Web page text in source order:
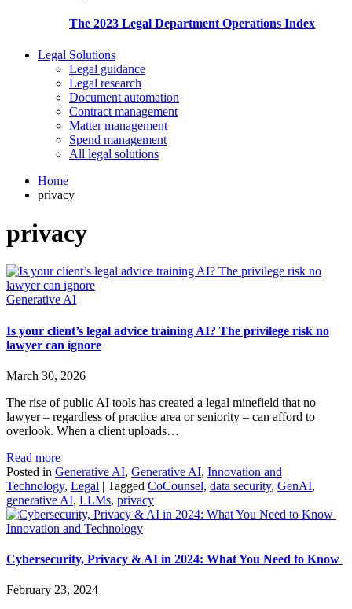
The 2023 Legal Department Operations Index
Legal Solutions
Legal guidance
Legal research
Document automation
Contract management
Matter management
Spend management
All legal solutions
Home
privacy
privacy
Generative AI
Is your client’s legal advice training AI? The privilege risk no
lawyer can ignore
March 30, 2026
The rise of public AI tools has created a legal minefield that no
lawyer – regardless of practice area or seniority – can afford to
overlook. When a client uploads…
Read more
Posted in Generative AI, Generative AI, Innovation and
Technology, Legal | Tagged CoCounsel, data security, GenAI,
generative AI, LLMs, privacy
Innovation and Technology
Cybersecurity, Privacy & AI in 2024: What You Need to Know
February 23, 2024